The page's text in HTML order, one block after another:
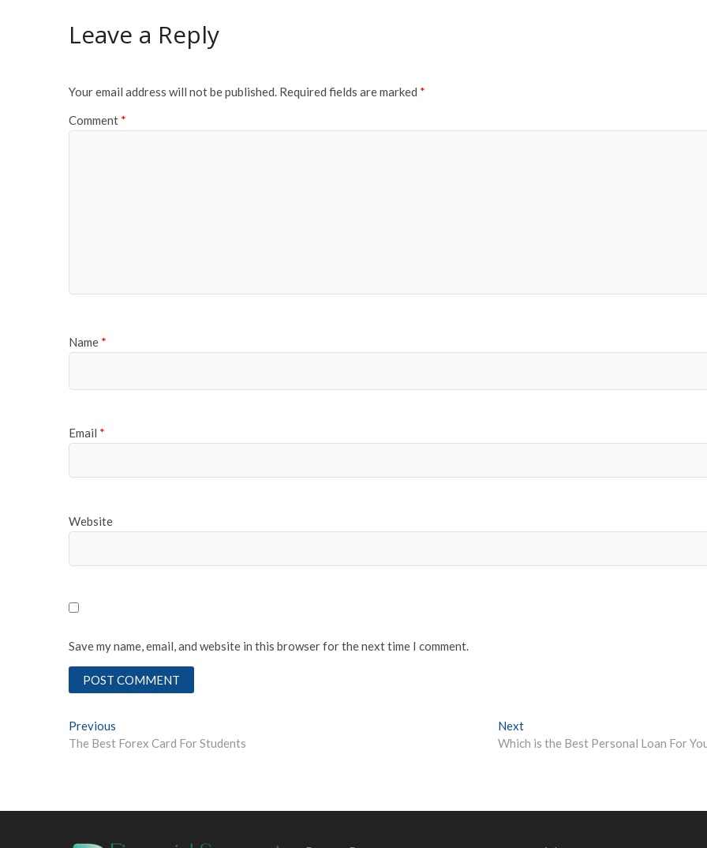
Leave a Reply
Your email address will not be published. Required fields are marked *
Comment *
Name *
Email *
Website
Save my name, email, and website in this browser for the next time I comment.
Post
navigation
Previous
post:
The Best Forex Card For Students
NextNext
post:
Which is the Best Personal Loan For